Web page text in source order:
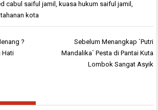
cabul saiful jamil kuasa hukum saiful jamil
,tahanan kota
?
Hati
Sebelum Menangkap `Putri
Mandalika` Pesta di Pantai Kuta
Lombok Sangat Asyik